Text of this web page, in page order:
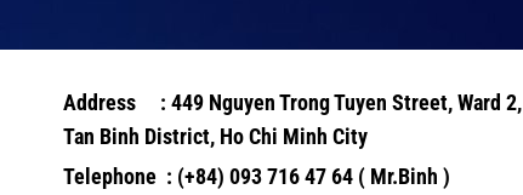
Address : 449 Nguyen Trong Tuyen Street, Ward 2,
Tan Binh District, Ho Chi Minh City
Telephone : (+84) 093 716 47 64 ( Mr.Binh )